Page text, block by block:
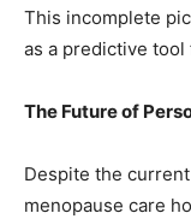
This incomplete
as a predictive tool
The Future of
Despite the
menopause care